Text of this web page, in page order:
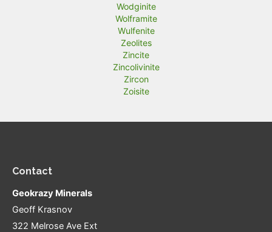
Wodginite
Wolframite
Wulfenite
Zeolites
Zincite
Zincolivinite
Zircon
Zoisite
Contact
Geokrazy Minerals
Geoff Krasnov
322 Melrose Ave Ext